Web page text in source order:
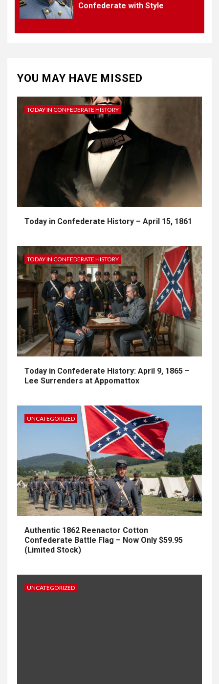
4
CONCEPT OF
5
CSA NEWS
How to Embrace Southern
Heritage as a Modern
Confederate with Style
Confederate with Style
YOU MAY HAVE MISSED
TODAY IN CONFEDERATE HISTORY
Today in Confederate History – April 15, 1861
TODAY IN CONFEDERATE HISTORY
Today in Confederate History: April 9, 1865 –
Lee Surrenders at Appomattox
UNCATEGORIZED
Authentic 1862 Reenactor Cotton
Confederate Battle Flag – Now Only $59.95
(Limited Stock)
UNCATEGORIZED